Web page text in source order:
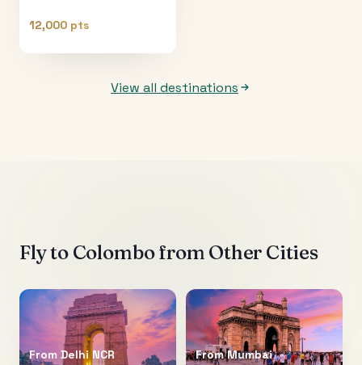
12,000 pts
View all destinations
Fly to Colombofrom Other Cities
From Delhi NCR FromMumbai